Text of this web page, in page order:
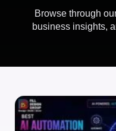
Browse through
business insights,